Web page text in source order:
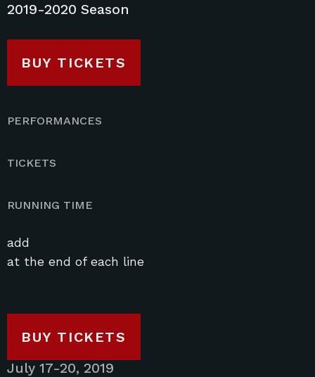
July 17-20, 2019
2019-2020 Season
BUY TICKETS
PERFORMANCES
TICKETS
RUNNING TIME
add
at the end of each line
BUY TICKETS